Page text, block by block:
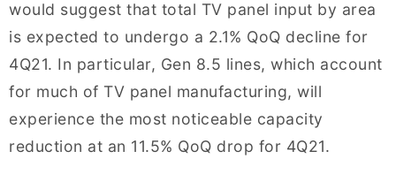
would suggest that total TV panel input by area
is expected to undergo a 2.1% QoQ decline for
4Q21. In particular, Gen 8.5 lines, which account
for much of TV panel manufacturing, will
experience the most noticeable capacity
reduction at an 11.5% QoQ drop for 4Q21.